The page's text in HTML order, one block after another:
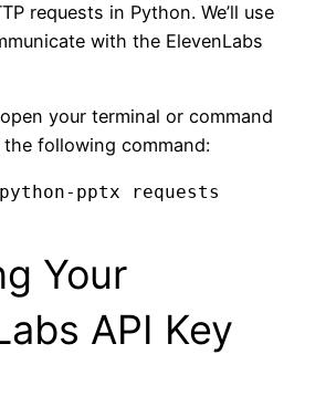
requests in Python. We’ll use
with the ElevenLabs
your terminal or command
following command:
Your
API Key